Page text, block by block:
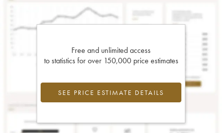
Free and unlimited access
to statistics for over 150,000 price estimates
SEE PRICE ESTIMATE DETAILS